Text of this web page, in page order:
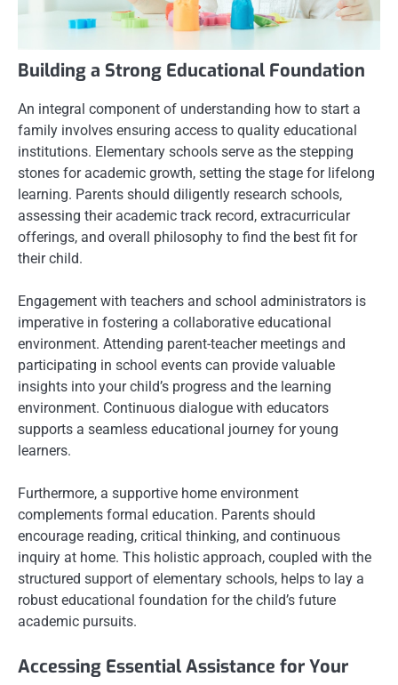
Building a Strong Educational Foundation
An integral component of understanding how to start a
family involves ensuring access to quality educational
institutions. Elementary schools serve as the stepping
stones for academic growth, setting the stage for lifelong
learning. Parents should diligently research schools,
assessing their academic track record, extracurricular
offerings, and overall philosophy to find the best fit for
their child.
Engagement with teachers and school administrators is
imperative in fostering a collaborative educational
environment. Attending parent-teacher meetings and
participating in school events can provide valuable
insights into your child’s progress and the learning
environment. Continuous dialogue with educators
supports a seamless educational journey for young
learners.
Furthermore, a supportive home environment
complements formal education. Parents should
encourage reading, critical thinking, and continuous
inquiry at home. This holistic approach, coupled with the
structured support of elementary schools, helps to lay a
robust educational foundation for the child’s future
academic pursuits.
Accessing Essential Assistance for Your